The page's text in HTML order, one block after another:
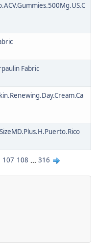
Fabric
107 108 ... 316